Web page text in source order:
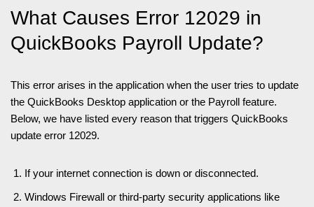
What Causes Error 12029 in
QuickBooks Payroll Update?
This error arises in the application when the user tries to update
the QuickBooks Desktop application or the Payroll feature.
Below, we have listed every reason that triggers QuickBooks
update error 12029.
If your internet connection is down or disconnected.
Windows Firewall or third-party security applications like